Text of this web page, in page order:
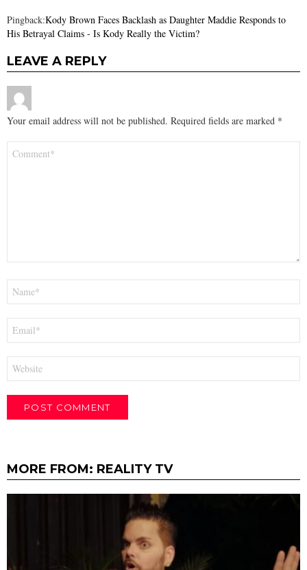
Pingback:Kody Brown Faces Backlash as Daughter Maddie Responds to
His Betrayal Claims - Is Kody Really the Victim?
LEAVE A REPLY
Your email address will not be published. Required fields are marked *
MORE FROM: REALITY TV